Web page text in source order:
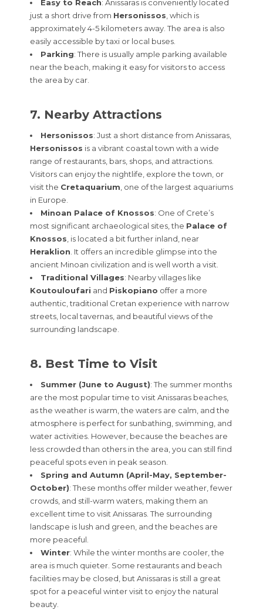
Easy to Reach: Anissaras is conveniently located
just a short drive from Hersonissos , which is
approximately 4-5 kilometers away. The area is also
easily accessible by taxi or local buses.
Parking: There is usually ample parking available
near the beach, making it easy for visitors to access
the area by car.
7. Nearby Attractions
Hersonissos: Just a short distance from Anissaras,
Hersonissos is a vibrant coastal town with a wide
range of restaurants, bars, shops, and attractions.
Visitors can enjoy the nightlife, explore the town, or
visit the Cretaquarium , one of the largest aquariums
in Europe.
Minoan Palace of Knossos: One of Crete’s
most significant archaeological sites, the Palace of
Knossos , is located a bit further inland, near
Heraklion . It offers an incredible glimpse into the
ancient Minoan civilization and is well worth a visit.
Traditional Villages: Nearby villages like
Koutouloufari and Piskopiano offer a more
authentic, traditional Cretan experience with narrow
streets, local tavernas, and beautiful views of the
surrounding landscape.
8. Best Time to Visit
Summer (June to August): The summer months
are the most popular time to visit Anissaras beaches,
as the weather is warm, the waters are calm, and the
atmosphere is perfect for sunbathing, swimming, and
water activities. However, because the beaches are
less crowded than others in the area, you can still find
peaceful spots even in peak season.
Spring and Autumn (April-May, September-
October): These months offer milder weather, fewer
crowds, and still-warm waters, making them an
excellent time to visit Anissaras. The surrounding
landscape is lush and green, and the beaches are
more peaceful.
Winter: While the winter months are cooler, the
area is much quieter. Some restaurants and beach
facilities may be closed, but Anissaras is still a great
spot for a peaceful winter visit to enjoy the natural
beauty.